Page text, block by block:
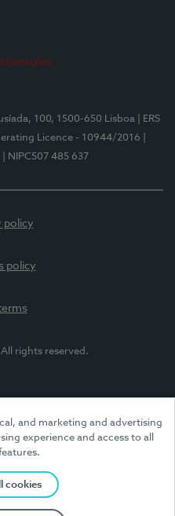
and marketing and advertising
experience and access to all
cookies
100, 1500-650 Lisboa
| ERS
Licence - 10944/2016
| NIPC507 485 637
policy
policy
rights reserved.